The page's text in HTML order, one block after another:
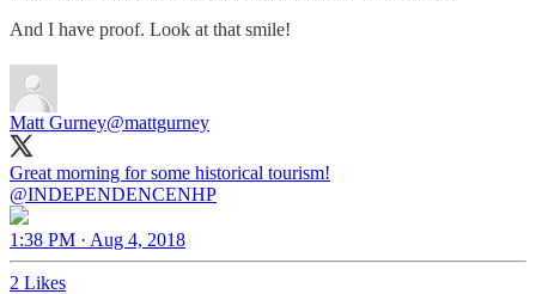
And I have proof. Look at that smile!
Matt Gurney@mattgurney
Great morning for some historical tourism!
@INDEPENDENCENHP
1:38 PM · Aug 4, 2018
2 Likes